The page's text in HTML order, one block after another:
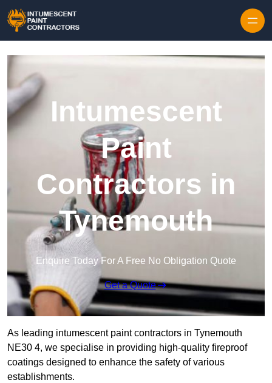
Intumescent
Paint
Contractors in
Tynemouth
Enquire Today For A Free No Obligation Quote
Get a Quote
As leading intumescent paint contractors in Tynemouth
NE30 4, we specialise in providing high-quality fireproof
coatings designed to enhance the safety of various
establishments.